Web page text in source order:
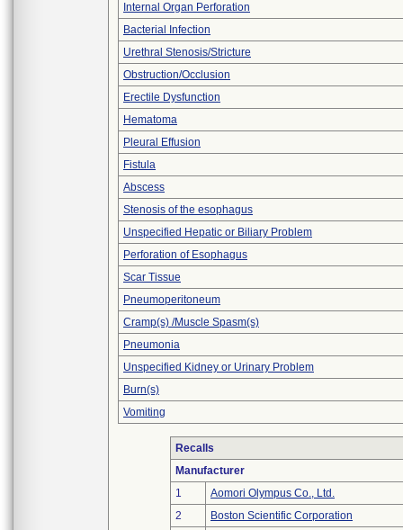
Internal Organ Perforation
Bacterial Infection
Urethral Stenosis/Stricture
Obstruction/Occlusion
Erectile Dysfunction
Hematoma
Pleural Effusion
Fistula
Abscess
Stenosis of the esophagus
Unspecified Hepatic or Biliary Problem
Perforation of Esophagus
Scar Tissue
Pneumoperitoneum
Cramp(s) /Muscle Spasm(s)
Pneumonia
Unspecified Kidney or Urinary Problem
Burn(s)
Vomiting
Recalls
Manufacturer
1
Aomori Olympus Co., Ltd.
2
Boston Scientific Corporation